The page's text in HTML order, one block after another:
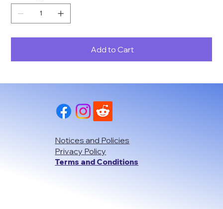
Add to Cart
Notices and Policies
Privacy Policy
Terms and Conditions